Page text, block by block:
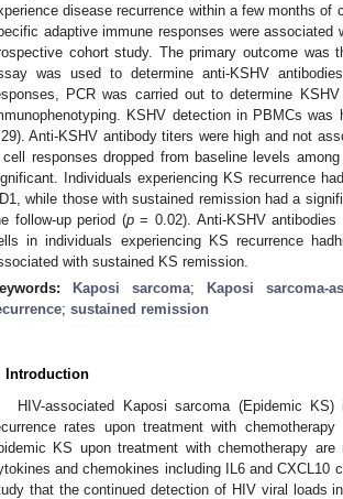
disease recurrence within a few months of
adaptive immune responses were
cohort study. The primary outcome was
was used to determine anti-KSHV
PCR was carried out to determine
KSHV detection in PBMCs
Anti-KSHV antibody titers were high and not
responses dropped from baseline levels
Individuals experiencing KS recurrence
while those with sustained remission had a
follow-up period (p= 0.02). Anti-KSHV antibodies
in individuals experiencing KS recurrence
with sustained KS remission.
Kaposi sarcoma; Kaposi sarcoma-
; sustained remission
Introduction
HIV-associated Kaposi sarcoma (Epidemic
rates upon treatment with chemotherapy
KS upon treatment with chemotherapy
and chemokines including IL6 and CXCL10
that the continued detection of HIV viral loads